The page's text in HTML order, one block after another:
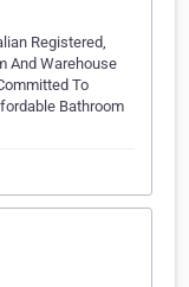
Registered,
And Warehouse
To
Bathroom